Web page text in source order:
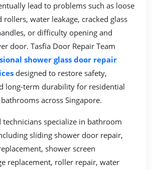
lead to problems such as loose
rollers, water leakage, cracked glass
or difficulty opening and
door. Tasfia Door Repair Team
shower glass door repair
designed to restore safety,
long-term durability for residential
across Singapore.
technicians specialize in bathroom
sliding shower door repair,
shower screen
replacement, roller repair, water